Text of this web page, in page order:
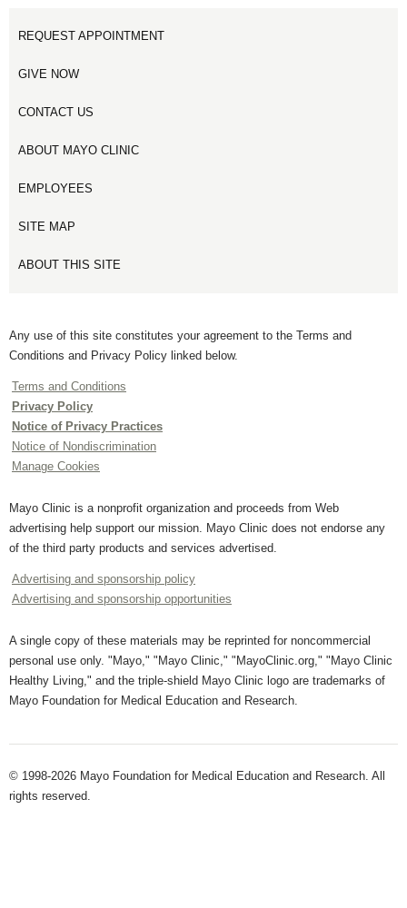
REQUEST APPOINTMENT
GIVE NOW
CONTACT US
ABOUT MAYO CLINIC
EMPLOYEES
SITE MAP
ABOUT THIS SITE
Any use of this site constitutes your agreement to the Terms and
Conditions and Privacy Policy linked below.
Terms and Conditions
Privacy Policy
Notice of Privacy Practices
Notice of Nondiscrimination
Manage Cookies
Mayo Clinic is a nonprofit organization and proceeds from Web
advertising help support our mission. Mayo Clinic does not endorse any
of the third party products and services advertised.
Advertising and sponsorship policy
Advertising and sponsorship opportunities
A single copy of these materials may be reprinted for noncommercial
personal use only. "Mayo," "Mayo Clinic," "MayoClinic.org," "Mayo Clinic
Healthy Living," and the triple-shield Mayo Clinic logo are trademarks of
Mayo Foundation for Medical Education and Research.
© 1998-2026 Mayo Foundation for Medical Education and Research. All
rights reserved.